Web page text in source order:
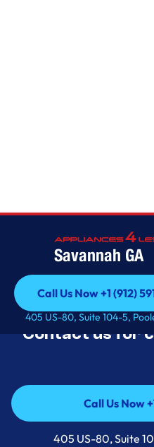
Savannah GA
Call Us Now +1 (912)
Call Us Now +1 (912)
405 US-80, Suite 104-5,
Savannah’s
Appliance
tested, and
Contact us for
Call Us Now
Call Us Now
405 US-80, Suite